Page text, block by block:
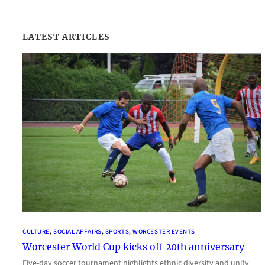
LATEST ARTICLES
CULTURE, SOCIAL AFFAIRS, SPORTS, WORCESTER EVENTS
Worcester World Cup kicks off 20th anniversary